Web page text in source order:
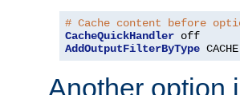
# Cache content before
CacheQuickHandler
AddOutputFilterByType CACHE
Another option